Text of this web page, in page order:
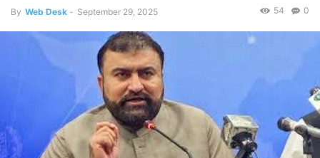
By Web Desk - September 29, 2025 0
54